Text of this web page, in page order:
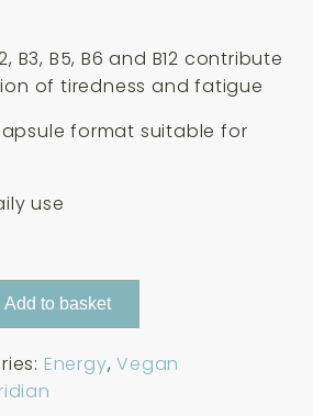
B3, B5, B6 and B12 contribute
of tiredness and fatigue
format suitable for
use
Add to basket
Energy,Vegan